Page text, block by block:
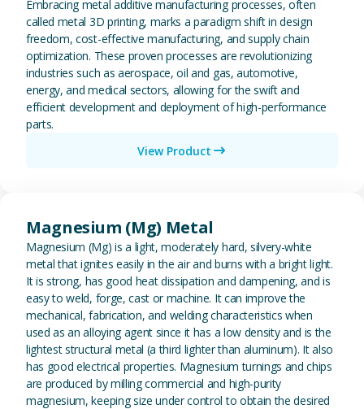
Embracing metal additive manufacturing processes, often
called metal 3D printing, marks a paradigm shift in design
freedom, cost-effective manufacturing, and supply chain
optimization. These proven processes are revolutionizing
industries such as aerospace, oil and gas, automotive,
energy, and medical sectors, allowing for the swift and
efficient development and deployment of high-performance
parts.
View Product
Magnesium (Mg) Metal
Magnesium (Mg) is a light, moderately hard, silvery-white
metal that ignites easily in the air and burns with a bright light.
It is strong, has good heat dissipation and dampening, and is
easy to weld, forge, cast or machine. It can improve the
mechanical, fabrication, and welding characteristics when
used as an alloying agent since it has a low density and is the
lightest structural metal (a third lighter than aluminum). It also
has good electrical properties. Magnesium turnings and chips
are produced by milling commercial and high-purity
magnesium, keeping size under control to obtain the desired